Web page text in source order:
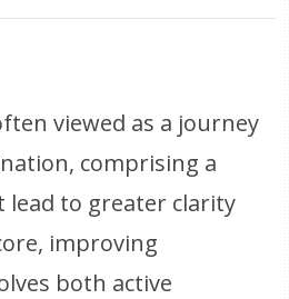
viewed as a journey
comprising a
lead to greater clarity
improving
both active